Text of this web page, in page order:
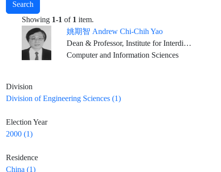
Search
Showing 1-1 of 1 item.
姚期智 Andrew Chi-Chih Yao
Dean & Professor, Institute for Interdisciplinary Information Sciences, Tsinghua University, Beijing
Computer and Information Sciences
Division
Division of Engineering Sciences (1)
Election Year
2000 (1)
Residence
China (1)